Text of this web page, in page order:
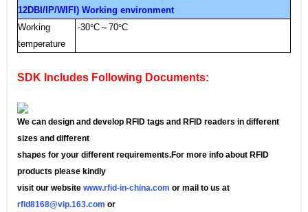
12DBI/IP/WIFI) Working environment
Working
temperature
-30°C～70°C
SDK Includes Following Documents:
We can design and develop RFID tags and RFID readers in different
sizes and different
shapes for your different requirements.For more info about RFID
products please kindly
visit our website www.rfid-in-china.com or mail to us at
rfid8168@vip.163.com or